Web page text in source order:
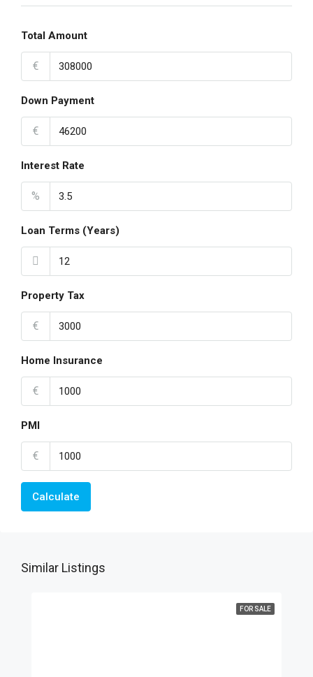
Total Amount
€
Down Payment
€
Interest Rate
%
Loan Terms (Years)
Property Tax
€
Home Insurance
€
PMI
€
Calculate
Similar Listings
FOR SALE